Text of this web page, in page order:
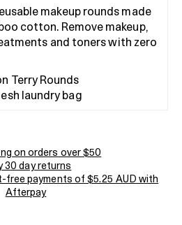
makeup rounds made
cotton. Remove makeup,
and toners with zero
Terry Rounds
laundry bag
on orders over $50
30 day returns
free payments of $5.25 AUD with
Afterpay